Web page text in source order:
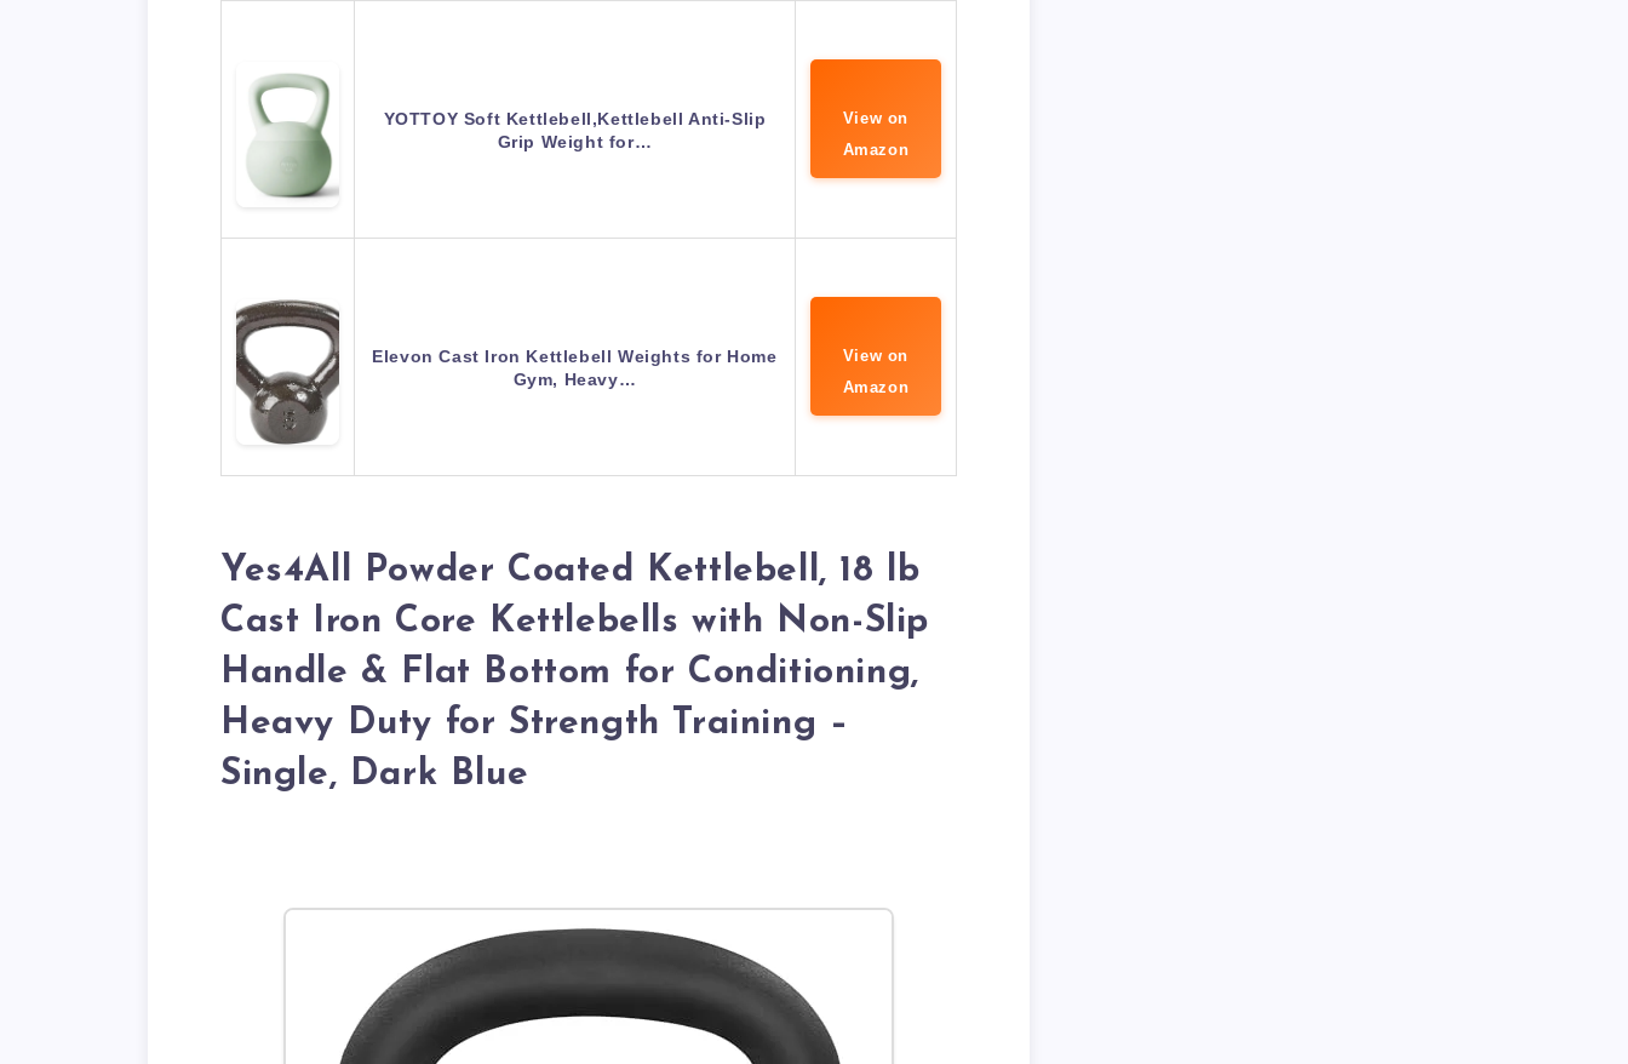
YOTTOY Soft Kettlebell,Kettlebell Anti-Slip
Grip Weight for…
View on
Amazon
Elevon Cast Iron Kettlebell Weights for Home
Gym, Heavy…
View on
Amazon
Yes4All Powder Coated Kettlebell, 18 lb
Cast Iron Core Kettlebells with Non-Slip
Handle & Flat Bottom for Conditioning,
Heavy Duty for Strength Training –
Single, Dark Blue